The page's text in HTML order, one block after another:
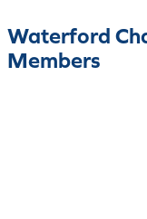
Waterford
Members